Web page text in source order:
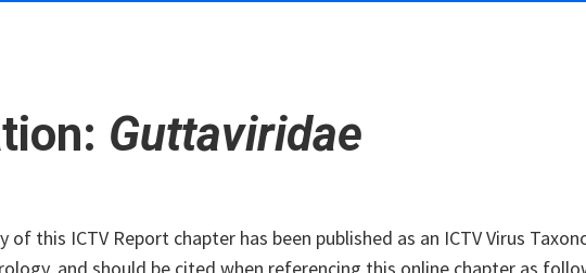
Guttaviridae
of this ICTV Report chapter has been published as an ICTV Virus
and should be cited when referencing this online chapter as